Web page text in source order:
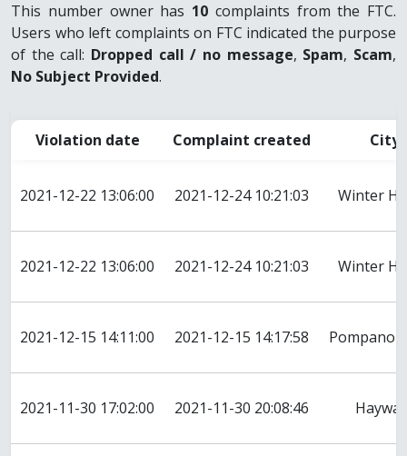
This number owner has 10 complaints from the FTC.
Users who left complaints on FTC indicated the purpose
of the call: Dropped call / no message, Spam, Scam,
No Subject Provided.
Violation date Complaint created City
2021-12-22 13:06:00 2021-12-24 10:21:03 Winter
2021-12-22 13:06:00 2021-12-24 10:21:03 Winter
2021-12-15 14:11:00 2021-12-15 14:17:58 Pompano
2021-11-30 17:02:00 2021-11-30 20:08:46